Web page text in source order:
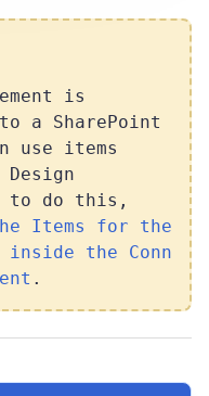
is
a SharePoint
use items
to do this,
Items for the
inside the Conn
.